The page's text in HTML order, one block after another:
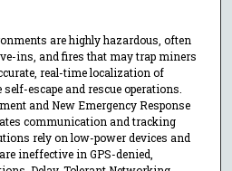
are highly hazardous, often
ins, and fires that may trap miners
real-time localization of
escape and rescue operations.
and New Emergency Response
communication and tracking
rely on low-power devices and
ineffective in GPS-denied,